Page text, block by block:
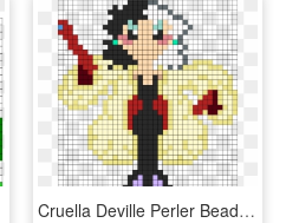
Cruella Deville Perler Bead Pattern / Bead Sprite - Cruella De Vil Perler Bead Patterns, HD Png Download